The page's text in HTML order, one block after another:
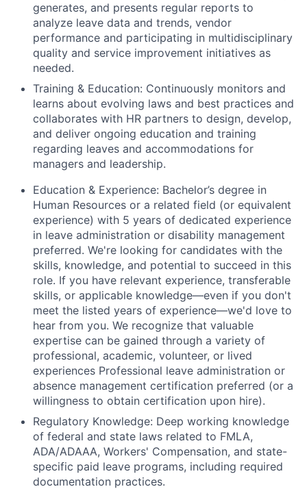
generates, and presents regular reports to
analyze leave data and trends, vendor
performance and participating in multidisciplinary
quality and service improvement initiatives as
needed.
Training & Education: Continuously monitors and
learns about evolving laws and best practices and
collaborates with HR partners to design, develop,
and deliver ongoing education and training
regarding leaves and accommodations for
managers and leadership.
Education & Experience: Bachelor’s degree in
Human Resources or a related field (or equivalent
experience) with 5 years of dedicated experience
in leave administration or disability management
preferred. We're looking for candidates with the
skills, knowledge, and potential to succeed in this
role. If you have relevant experience, transferable
skills, or applicable knowledge—even if you don't
meet the listed years of experience—we'd love to
hear from you. We recognize that valuable
expertise can be gained through a variety of
professional, academic, volunteer, or lived
experiences Professional leave administration or
absence management certification preferred (or a
willingness to obtain certification upon hire).
Regulatory Knowledge: Deep working knowledge
of federal and state laws related to FMLA,
ADA/ADAAA, Workers' Compensation, and state-
specific paid leave programs, including required
documentation practices.